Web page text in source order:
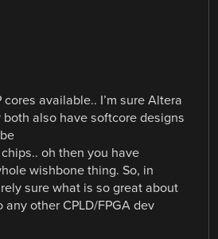
available.. I’m sure Altera
both also have softcore designs
oh then you have
wishbone thing. So, in
sure what is so great about
other CPLD/FPGA dev